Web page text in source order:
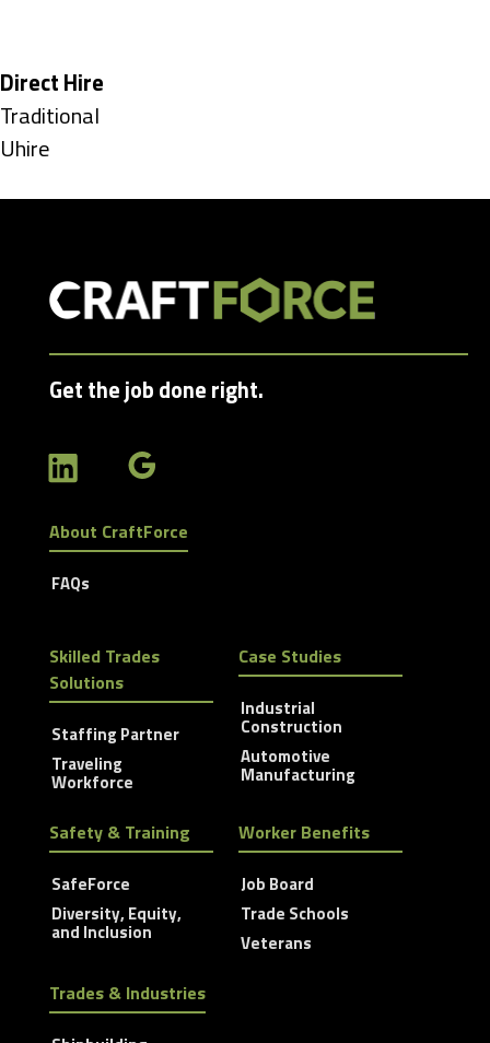
under
Hide
jobs
filed
Direct Hire
Show
jobs
Traditional
Show
Uhire
Get the job done right.
About CraftForce
FAQs
Skilled Trades
Solutions
Staffing Partner
Traveling
Workforce
Case Studies
Industrial
Construction
Automotive
Manufacturing
Safety & Training
SafeForce
Diversity, Equity,
and Inclusion
Worker Benefits
Job Board
Trade Schools
Veterans
Trades & Industries